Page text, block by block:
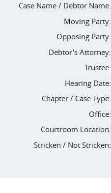
Case Name / Debtor Name:
Moving Party:
Opposing Party:
Debtor's Attorney:
Trustee:
Hearing Date:
Chapter / Case Type:
Office:
Courtroom Location:
Stricken / Not Stricken: